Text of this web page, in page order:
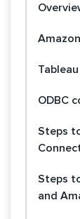
Tableau
ODBC
Steps
Steps
and